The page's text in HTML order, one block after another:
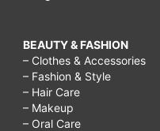
BEAUTY & FASHION
– Clothes & Accessories
– Fashion & Style
– Hair Care
– Makeup
– Oral Care